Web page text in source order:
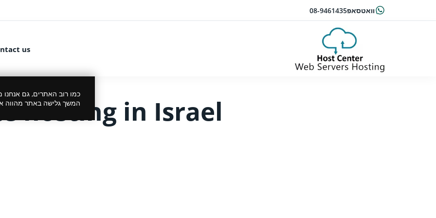
08-9461435וואטסאפ
us
כמו רוב האתרים, גם אנחנו
המשך גלישה באתר מהווה
hosting in Israel